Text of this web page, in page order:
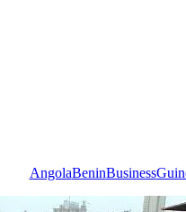
AngolaBeninBusiness